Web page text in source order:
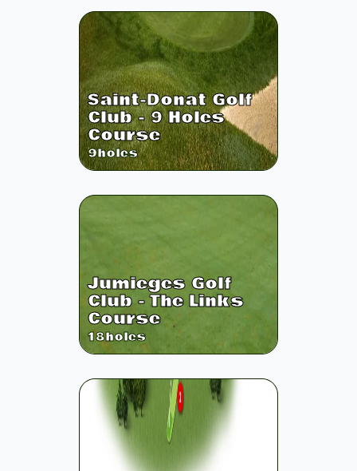
Saint-Donat Golf
Club - 9 Holes
Course
9holes
Jumieges Golf
Club - The Links
Course
18holes